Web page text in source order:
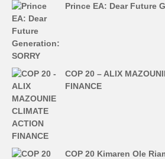
Prince EA: Dear Future
COP 20 – ALIX
FINANCE
COP 20 Kimaren Ole